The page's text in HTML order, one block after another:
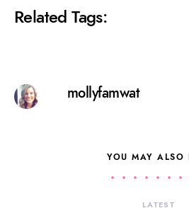
Related Tags:
mollyfamwat
YOU MAY ALSO
LATEST